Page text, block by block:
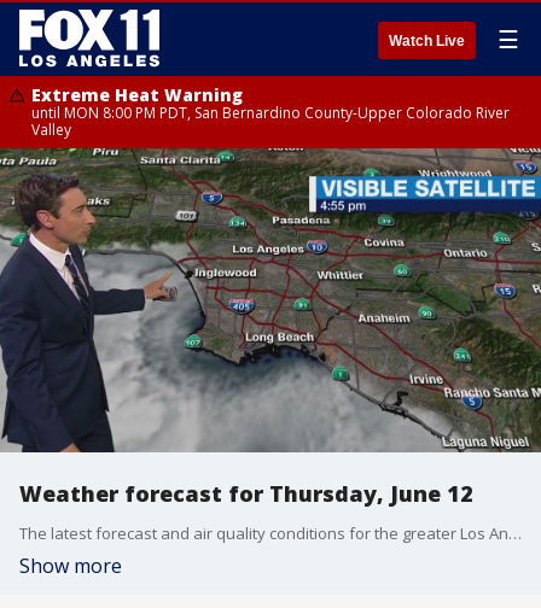
Watch Live ☰
Extreme Heat Warning
until MON 8:00 PM PDT, San Bernardino County-Upper Colorado River
Valley
Weather forecast for Thursday, June 12
The latest forecast and air quality conditions for the greater Los Angeles area, including beaches, valleys and desert regions.
Show more